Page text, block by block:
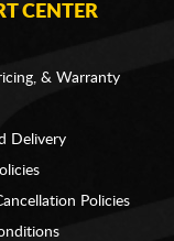
CENTER
& Warranty
Delivery
Policies